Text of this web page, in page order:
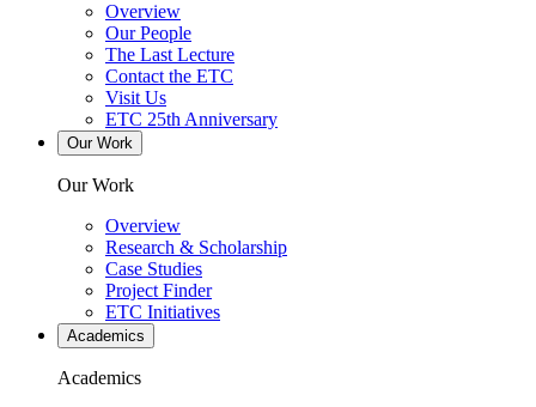
Overview
Our People
The Last Lecture
Contact the ETC
Visit Us
ETC 25th Anniversary
Our Work
Our Work
Overview
Research & Scholarship
Case Studies
Project Finder
ETC Initiatives
Academics
Academics